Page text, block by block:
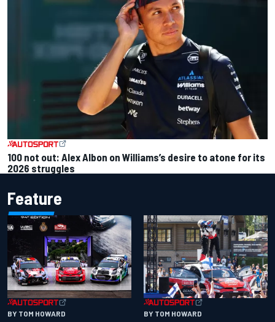
100 not out: Alex Albon on Williams’s desire to atone for its
2026 struggles
Feature
BY TOM HOWARD BY TOM HOWARD